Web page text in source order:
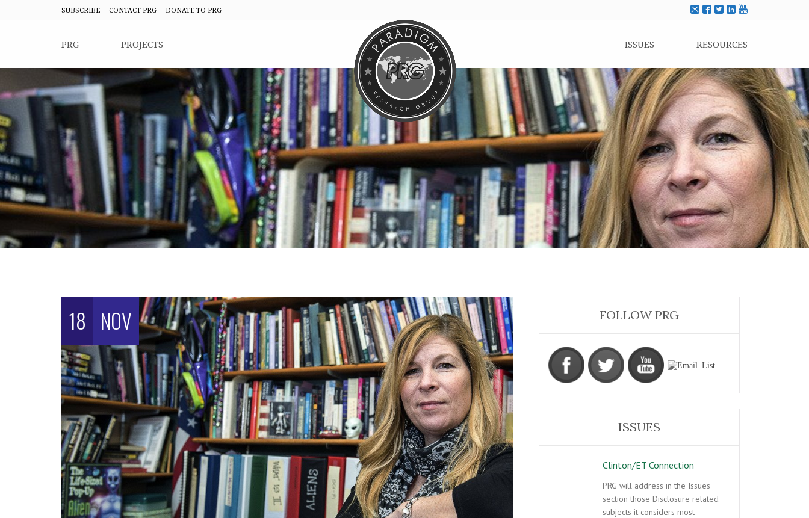
SUBSCRIBE CONTACT PRG DONATE TO PRG
PRG PROJECTS ISSUES RESOURCES
18 NOV FOLLOW PRG
ISSUES
Clinton/ET Connection
PRG will address in the Issues
section those Disclosure related
subjects it considers most